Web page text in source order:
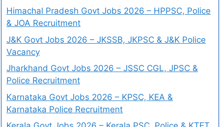
Himachal Pradesh Govt Jobs 2026 – HPPSC, Police
& JOA Recruitment
J&K Govt Jobs 2026 – JKSSB, JKPSC & J&K Police
Vacancy
Jharkhand Govt Jobs 2026 – JSSC CGL, JPSC &
Police Recruitment
Karnataka Govt Jobs 2026 – KPSC, KEA &
Karnataka Police Recruitment